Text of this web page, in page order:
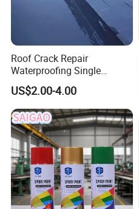
Roof Crack Repair
Waterproofing Single
Component Manual
Polyurea Polyurethane
Waterproofing Membrane
US$2.00-4.00